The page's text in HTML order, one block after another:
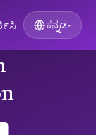
ಕನ್ನಡ▾